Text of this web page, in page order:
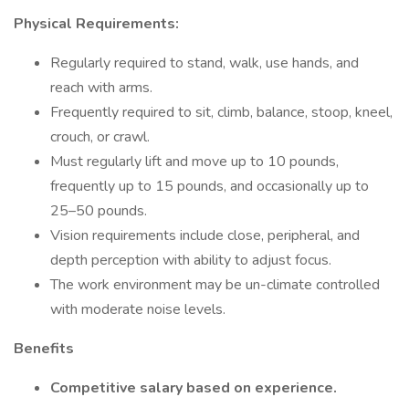
Physical Requirements:
Regularly required to stand, walk, use hands, and
reach with arms.
Frequently required to sit, climb, balance, stoop, kneel,
crouch, or crawl.
Must regularly lift and move up to 10 pounds,
frequently up to 15 pounds, and occasionally up to
25–50 pounds.
Vision requirements include close, peripheral, and
depth perception with ability to adjust focus.
The work environment may be un-climate controlled
with moderate noise levels.
Benefits
Competitive salary based on experience.